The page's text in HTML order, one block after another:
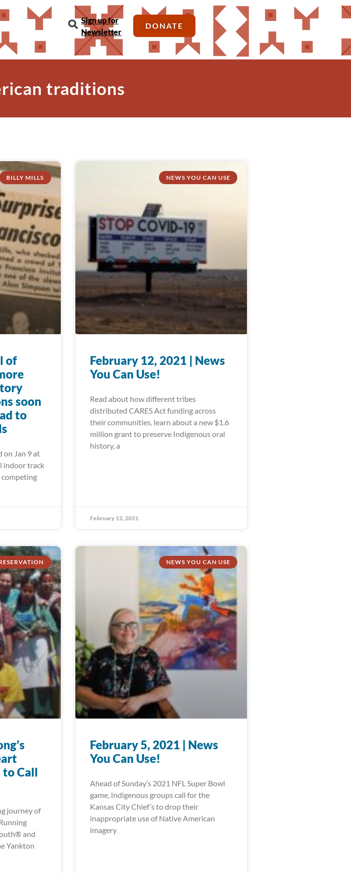
Sign up for
Newsletter
DONATE
traditions
BILLY MILLS
of
soon
to
on Jan 9 at
indoor track
NEWS YOU CAN USE
February 12, 2021 | News
You Can Use!
Read about how different tribes
distributed CARES Act funding across
their communities, learn about a new $1.6
million grant to preserve Indigenous oral
history, a
February 12, 2021
to Call
journey of
and
Yankton
NEWS YOU CAN USE
February 5, 2021 | News
You Can Use!
Ahead of Sunday’s 2021 NFL Super Bowl
game, Indigenous groups call for the
Kansas City Chief’s to drop their
inappropriate use of Native American
imagery